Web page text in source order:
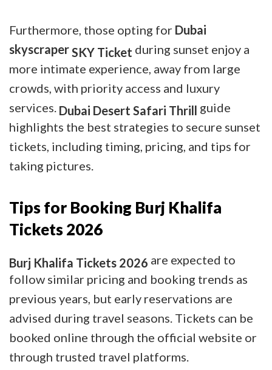
Furthermore, those opting for Dubai
skyscraperSKY Ticket during sunset enjoy a
more intimate experience, away from large
crowds, with priority access and luxury
services. Dubai Desert Safari Thrill guide
highlights the best strategies to secure sunset
tickets, including timing, pricing, and tips for
taking pictures.
Tips for Booking Burj Khalifa
Tickets 2026
Burj Khalifa Tickets 2026 are expected to
follow similar pricing and booking trends as
previous years, but early reservations are
advised during travel seasons. Tickets can be
booked online through the official website or
through trusted travel platforms.